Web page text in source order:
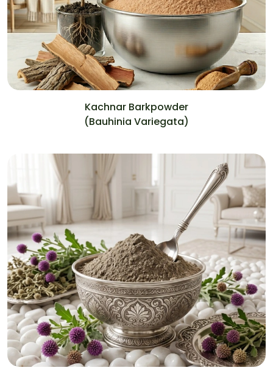
Kachnar Barkpowder
(Bauhinia Variegata)